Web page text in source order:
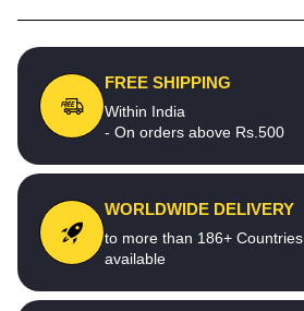
FREE SHIPPING
Within India
- On orders above Rs.500
WORLDWIDE DELIVERY
to more than 186+ Countries
available